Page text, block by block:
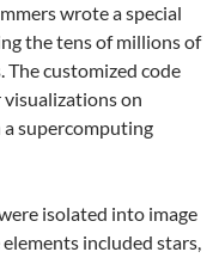
wrote a special
the tens of millions of
customized code
on
supercomputing
isolated into image
included stars,